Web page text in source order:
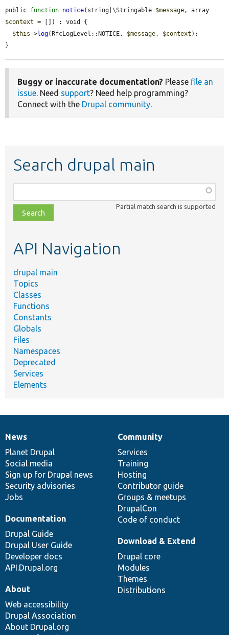
public function notice(string|\Stringable $message
$context = []) : void {
$this ->log(RfcLogLevel::NOTICE, $message, $context );
}
Buggy or inaccurate documentation? Please file an
issue. Need support? Need help programming?
Connect with the Drupal community.
Search drupal main
class,
file,
topic,
Partial match search is supported
API Navigation
drupal main
Topics
Classes
Functions
Constants
Globals
Files
Namespaces
Deprecated
Services
Elements
News
items
News
Planet Drupal
Social media
Sign up for Drupal news
Security advisories
Jobs
Our
community
Community
Services
Training
Hosting
Contributor guide
Groups & meetups
DrupalCon
Code of conduct
Documentation
Documentation
Drupal Guide
Drupal User Guide
Developer docs
API.Drupal.org
Drupal
code
base
Download & Extend
Drupal core
Modules
Themes
Distributions
Governance
of
community
About
Web accessibility
Drupal Association
About Drupal.org